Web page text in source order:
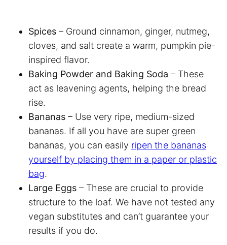
Spices – Ground cinnamon, ginger, nutmeg,
cloves, and salt create a warm, pumpkin pie-
inspired flavor.
Baking Powder and Baking Soda – These
act as leavening agents, helping the bread
rise.
Bananas – Use very ripe, medium-sized
bananas. If all you have are super green
bananas, you can easily ripen the bananas
yourself by placing them in a paper or plastic
bag.
Large Eggs – These are crucial to provide
structure to the loaf. We have not tested any
vegan substitutes and can’t guarantee your
results if you do.